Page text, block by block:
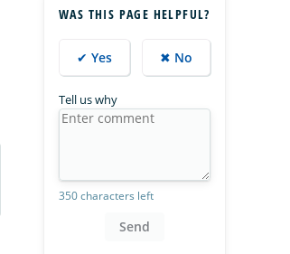
WAS THIS PAGE HELPFUL?
✔ Yes ✖ No
Tell us why
350 characters left
Send